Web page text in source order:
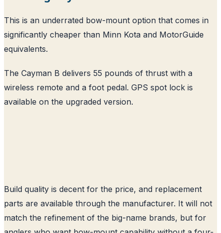
This is an underrated bow-mount option that comes in
significantly cheaper than Minn Kota and MotorGuide
equivalents.
The Cayman B delivers 55 pounds of thrust with a
wireless remote and a foot pedal. GPS spot lock is
available on the upgraded version.
Build quality is decent for the price, and replacement
parts are available through the manufacturer. It will not
match the refinement of the big-name brands, but for